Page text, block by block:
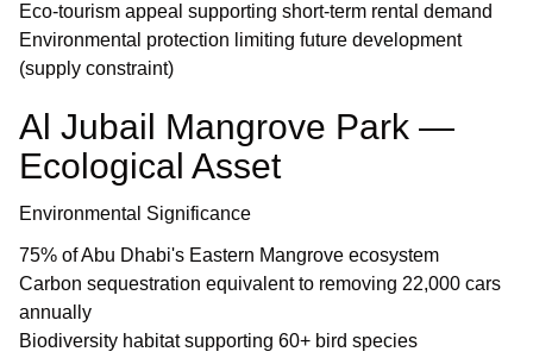
Eco-tourism appeal supporting short-term rental demand
Environmental protection limiting future development
(supply constraint)
Al Jubail Mangrove Park —
Ecological Asset
Environmental Significance
75% of Abu Dhabi's Eastern Mangrove ecosystem
Carbon sequestration equivalent to removing 22,000 cars
annually
Biodiversity habitat supporting 60+ bird species